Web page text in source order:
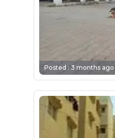
Posted :3 months ago